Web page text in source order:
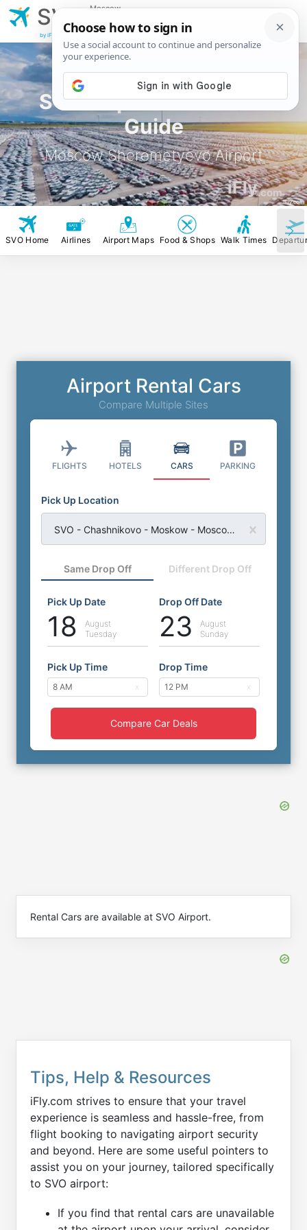
SVO Airport Rental Car
Guide
Moscow Sheremetyevo Airport
iFly.com
iFly.com
SVO
Moscow
Airport
by iFly.com
SVO Home Airlines Airport Maps Food & Shops Walk Times
Airport Rental Cars
Compare Multiple Sites
FLIGHTS HOTELS CARS PARKING
Pick Up Location
Same Drop Off Different Drop Off
Pick Up Date
18
August
Tuesday
Drop Off Date
23
August
Sunday
Pick Up Time Drop Time
Compare Car Deals
Rental Cars are available at SVO Airport.
Tips, Help & Resources
iFly.com strives to ensure that your travel
experience is seamless and hassle-free, from
flight booking to navigating airport security
and beyond. Here are some useful pointers to
assist you on your journey, tailored specifically
to SVO airport:
If you find that rental cars are unavailable